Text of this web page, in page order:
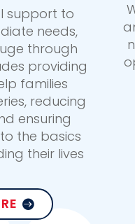
support to
needs,
through
providing
families
reducing
ensuring
the basics
their lives